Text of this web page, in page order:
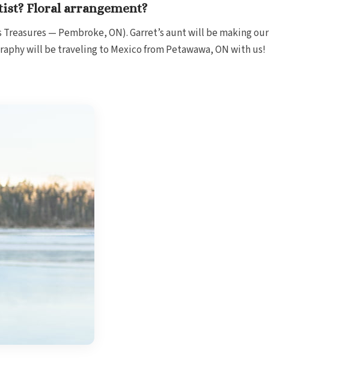
Floral arrangement?
— Pembroke, ON). Garret’s aunt will be making our
will be traveling to Mexico from Petawawa, ON with us!